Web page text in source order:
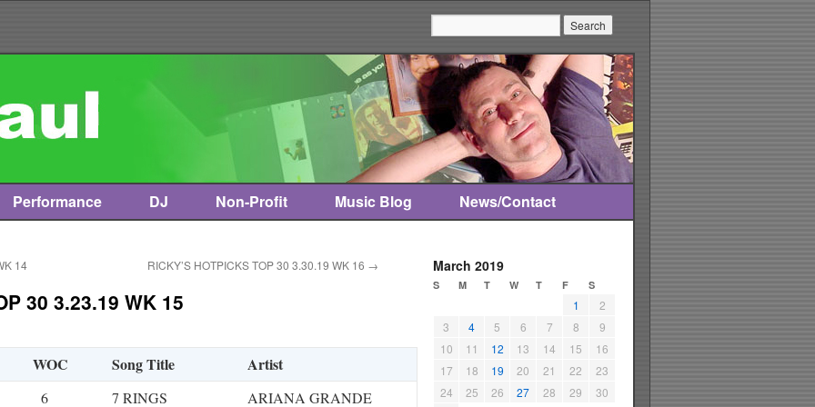
Performance DJ Non-Profit Music Blog News/Contact
14 RICKY’S HOTPICKS TOP 30 3.30.19 WK 16 →
30 3.23.19 WK 15
WOC Song Title Artist
6 7 RINGS ARIANA GRANDE
March 2019
S M T W T F S
1
2
3
4 5 6 7 8
9
10
11 12 13 14 15
16
17
18 19 20 21 22
23
24
25 26 27 28 29
30